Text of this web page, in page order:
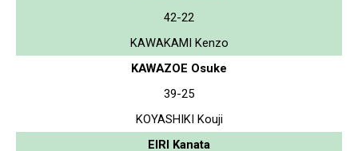
42-22
KAWAKAMI Kenzo
KAWAZOE Osuke
39-25
KOYASHIKI Kouji
EIRI Kanata